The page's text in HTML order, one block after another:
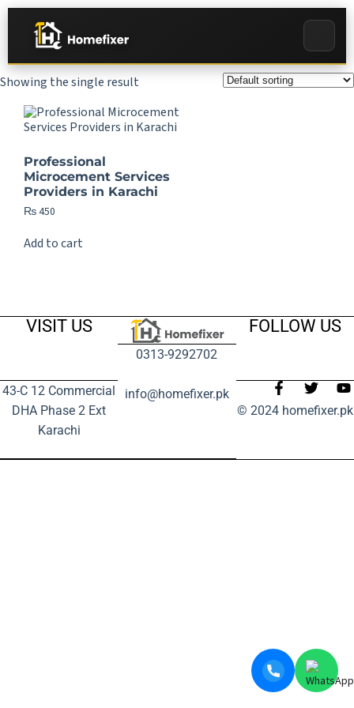
Showing the single result
Professional
Microcement Services
Providers in Karachi
₨450
Add to cart
VISIT US
43-C 12 Commercial
DHA Phase 2 Ext
Karachi
0313-9292702
info@homefixer.pk
FOLLOW US
© 2024 homefixer.pk